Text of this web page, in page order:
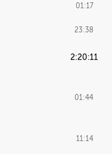
01:17
23:38
2:20:11
01:44
11:14